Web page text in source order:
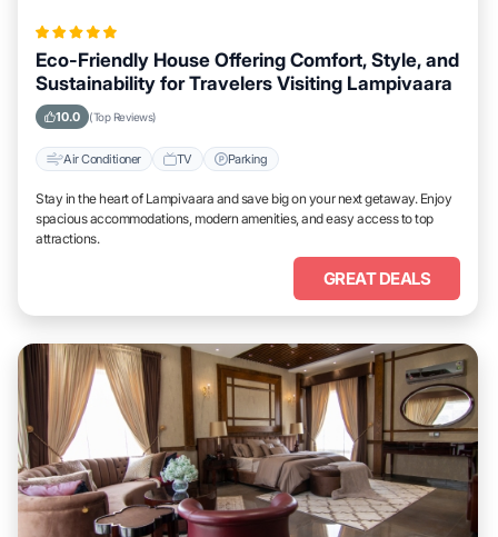
Eco-Friendly House Offering Comfort, Style, and
Sustainability for Travelers Visiting Lampivaara
10.0 (Top Reviews)
Air Conditioner TV Parking
Stay in the heart of Lampivaara and save big on your next getaway. Enjoy
spacious accommodations, modern amenities, and easy access to top
attractions.
GREAT DEALS